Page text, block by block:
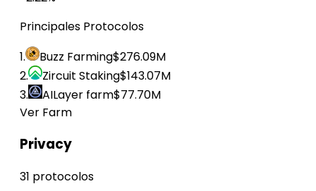
Principales Protocolos
1.
Buzz Farming$276.09M
2.
Zircuit Staking$143.07M
3.
AILayer farm$77.70M
Ver Farm
Privacy
31 protocolos